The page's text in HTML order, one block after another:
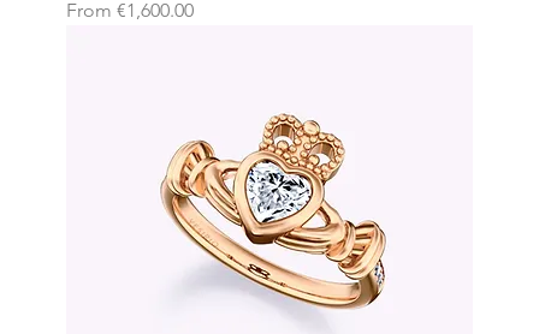
From €1,600.00
Sale Price